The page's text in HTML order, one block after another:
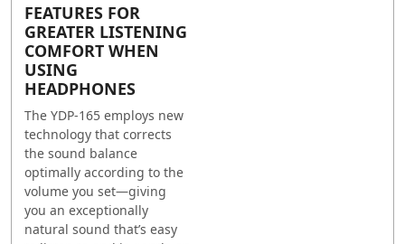
FEATURES FOR
GREATER LISTENING
COMFORT WHEN
USING
HEADPHONES
The YDP-165 employs new
technology that corrects
the sound balance
optimally according to the
volume you set—giving
you an exceptionally
natural sound that’s easy